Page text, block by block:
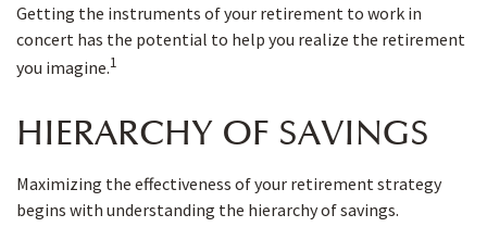
Getting the instruments of your retirement to work in
concert has the potential to help you realize the retirement
you imagine.1
HIERARCHY OF SAVINGS
Maximizing the effectiveness of your retirement strategy
begins with understanding the hierarchy of savings.